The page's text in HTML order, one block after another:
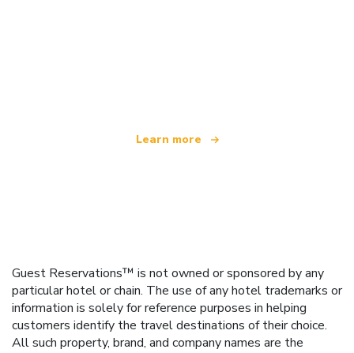
Learn more
Guest Reservations™ is not owned or sponsored by any
particular hotel or chain. The use of any hotel trademarks or
information is solely for reference purposes in helping
customers identify the travel destinations of their choice.
All such property, brand, and company names are the